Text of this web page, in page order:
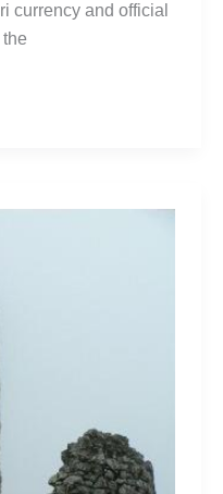
currency and official